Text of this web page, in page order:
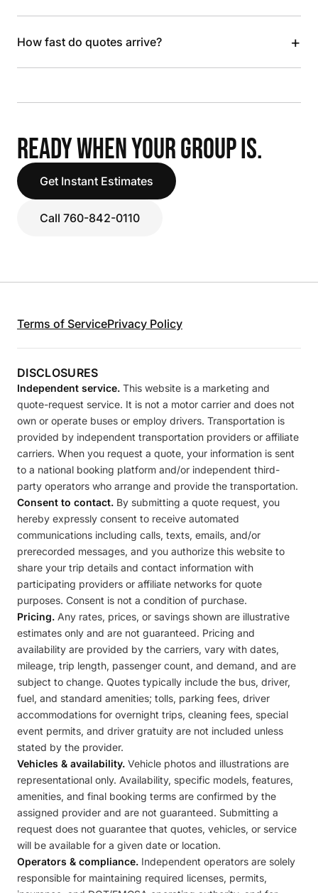
How fast do quotes arrive? +
READY WHEN YOUR GROUP IS.
Get Instant Estimates
Call 760-842-0110
Terms of ServicePrivacy Policy
DISCLOSURES
Independent service. This website is a marketing and
quote-request service. It is not a motor carrier and does not
own or operate buses or employ drivers. Transportation is
provided by independent transportation providers or affiliate
carriers. When you request a quote, your information is sent
to a national booking platform and/or independent third-
party operators who arrange and provide the transportation.
Consent to contact. By submitting a quote request, you
hereby expressly consent to receive automated
communications including calls, texts, emails, and/or
prerecorded messages, and you authorize this website to
share your trip details and contact information with
participating providers or affiliate networks for quote
purposes. Consent is not a condition of purchase.
Pricing. Any rates, prices, or savings shown are illustrative
estimates only and are not guaranteed. Pricing and
availability are provided by the carriers, vary with dates,
mileage, trip length, passenger count, and demand, and are
subject to change. Quotes typically include the bus, driver,
fuel, and standard amenities; tolls, parking fees, driver
accommodations for overnight trips, cleaning fees, special
event permits, and driver gratuity are not included unless
stated by the provider.
Vehicles & availability. Vehicle photos and illustrations are
representational only. Availability, specific models, features,
amenities, and final booking terms are confirmed by the
assigned provider and are not guaranteed. Submitting a
request does not guarantee that quotes, vehicles, or service
will be available for a given date or location.
Operators & compliance. Independent operators are solely
responsible for maintaining required licenses, permits,